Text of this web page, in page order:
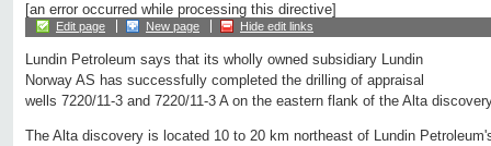
[an error occurred while processing this directive]
Edit page New page Hide edit links
Lundin Petroleum says that its wholly owned subsidiary Lundin
Norway AS has successfully completed the drilling of appraisal
wells 7220/11-3 and 7220/11-3 A on the eastern flank of the Alta
The Alta discovery is located 10 to 20 km northeast of Lundin